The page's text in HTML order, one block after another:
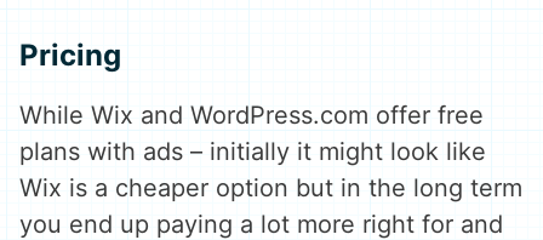
Pricing
While Wix and WordPress.com offer free
plans with ads – initially it might look like
Wix is a cheaper option but in the long term
you end up paying a lot more right for and